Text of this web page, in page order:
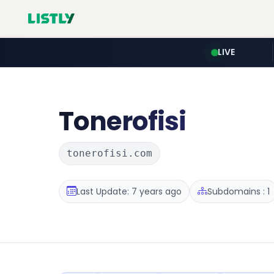
LIVE
Tonerofisi
tonerofisi.com
Last Update: 7 years ago Subdomains : 1